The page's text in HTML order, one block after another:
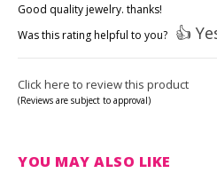
Good quality jewelry. thanks!
Was this rating helpful to you? 👍
Click here to review this product
(Reviews are subject to approval)
YOU MAY ALSO LIKE